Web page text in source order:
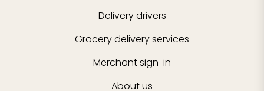
Delivery drivers
Grocery delivery services
Merchant sign-in
About us